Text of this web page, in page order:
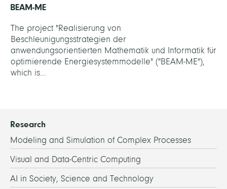
BEAM-ME
The project "Realisierung von
Beschleunigungsstrategien der
anwendungsorientierten Mathematik und Informatik für
optimierende Energiesystemmodelle" ("BEAM-ME"),
which is...
Research
Modeling and Simulation of Complex Processes
Visual and Data-Centric Computing
AI in Society, Science and Technology